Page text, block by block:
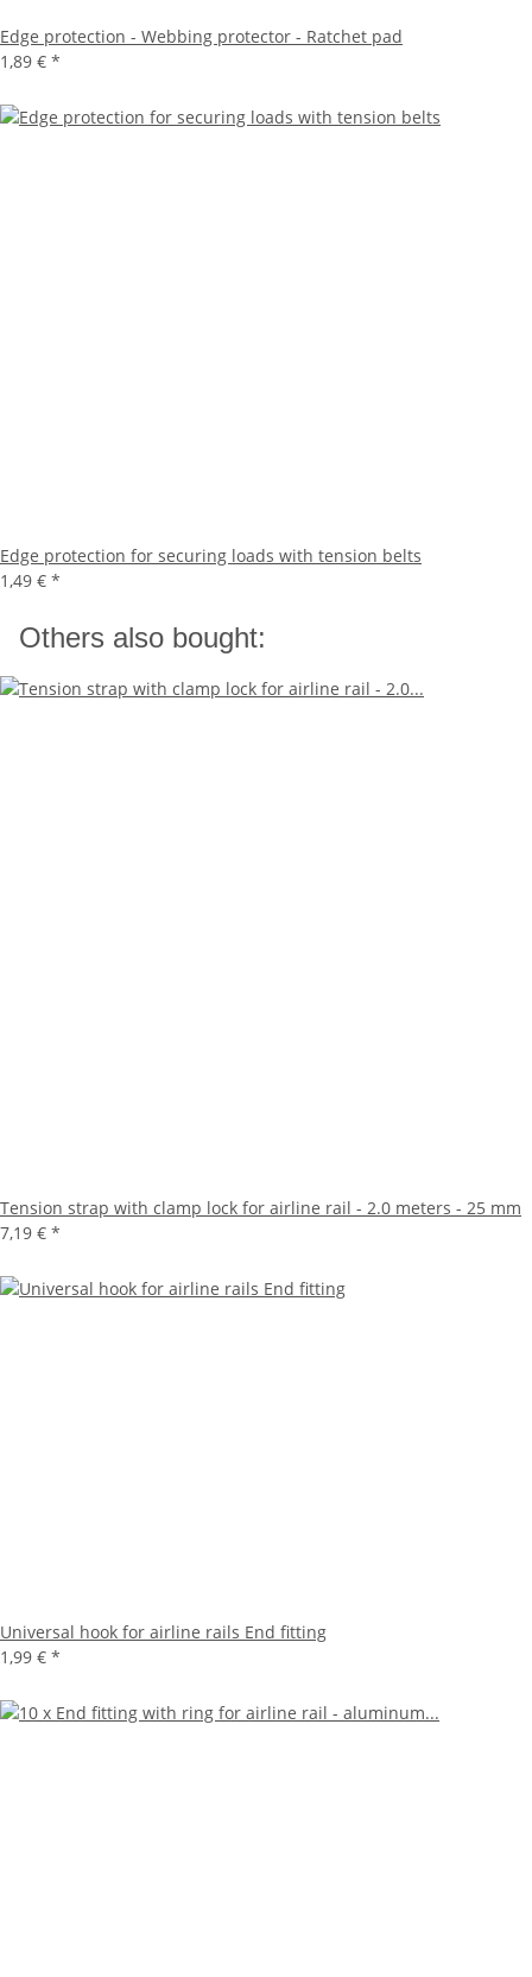
Edge protection - Webbing protector - Ratchet pad
1,89 € *
Edge protection for securing loads with tension belts
1,49 € *
Others also bought:
Tension strap with clamp lock for airline rail - 2.0 meters - 25 mm
7,19 € *
Universal hook for airline rails End fitting
1,99 € *